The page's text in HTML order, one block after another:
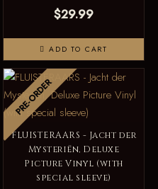
$29.99
ADD TO CART
PRE-ORDER
FLUISTERAARS - Jacht der
Mysteriën, Deluxe
Picture Vinyl (with
special sleeve)